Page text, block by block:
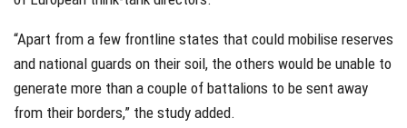
“Apart from a few frontline states that could mobilise reserves
and national guards on their soil, the others would be unable to
generate more than a couple of battalions to be sent away
from their borders,” the study added.